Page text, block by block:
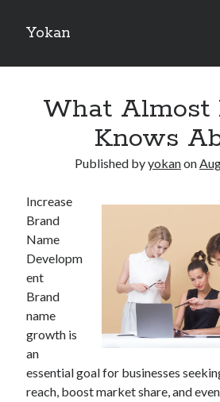
Yokan
Sidebar
Best Maths Tutoring Platforms in France: A
Students and Parents
On : My Thoughts Explained
Finding Ways To Keep Up With
What Research About Can Teach You
5 Takeaways That I Learned About
Recent Comments
What Almost
Knows
Published byyokanon
Increase
Brand
Name
Developm
ent
Brand
name
growth is
an
essential goal for businesses
reach, boost market share, and